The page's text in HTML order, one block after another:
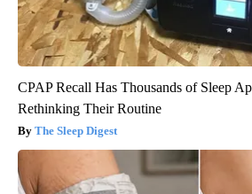
CPAP Recall Has Thousands of Sleep
Rethinking Their Routine
The Sleep Digest